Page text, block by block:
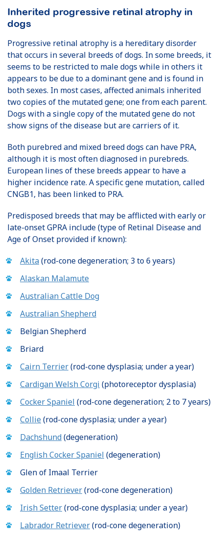
Inherited progressive retinal atrophy in
dogs
Progressive retinal atrophy is a hereditary disorder
that occurs in several breeds of dogs. In some breeds, it
seems to be restricted to male dogs while in others it
appears to be due to a dominant gene and is found in
both sexes. In most cases, affected animals inherited
two copies of the mutated gene; one from each parent.
Dogs with a single copy of the mutated gene do not
show signs of the disease but are carriers of it.
Both purebred and mixed breed dogs can have PRA,
although it is most often diagnosed in purebreds.
European lines of these breeds appear to have a
higher incidence rate. A specific gene mutation, called
CNGB1, has been linked to PRA.
Predisposed breeds that may be afflicted with early or
late-onset GPRA include (type of Retinal Disease and
Age of Onset provided if known):
Akita(rod-cone degeneration; 3 to 6 years)
Alaskan Malamute
Australian Cattle Dog
Australian Shepherd
Belgian Shepherd
Briard
Cairn Terrier(rod-cone dysplasia; under a year)
Cardigan Welsh Corgi (photoreceptor dysplasia)
Cocker Spaniel (rod-cone degeneration; 2 to 7 years)
Collie(rod-cone dysplasia; under a year)
Dachshund(degeneration)
English Cocker Spaniel (degeneration)
Glen of Imaal Terrier
Golden Retriever(rod-cone degeneration)
Irish Setter(rod-cone dysplasia; under a year)
Labrador Retriever(rod-cone degeneration)